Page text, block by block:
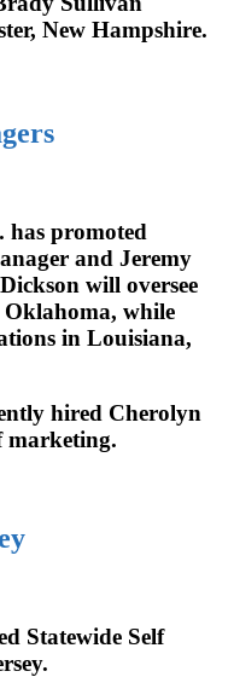
New Hampshire.
has promoted
and Jeremy
will oversee
while
in Louisiana,
hired Cherolyn
marketing.
Statewide Self